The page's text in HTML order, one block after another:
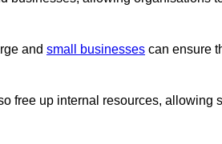
and small businesses can ensure
free up internal resources, allowing